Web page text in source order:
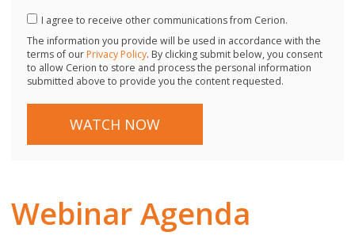
I agree to receive other communications from Cerion.
The information you provide will be used in accordance with the
terms of ourPrivacy Policy. By clicking submit below, you consent
to allow Cerion to store and process the personal information
submitted above to provide you the content requested.
Webinar Agenda